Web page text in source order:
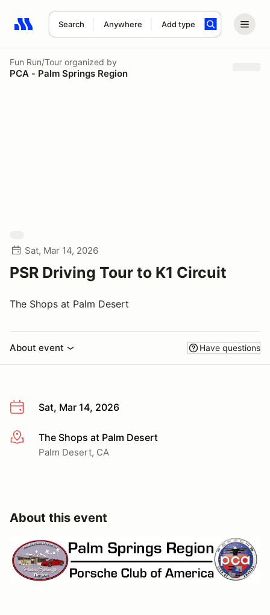
Search Anywhere Add type
Search results: No search term
Fun Run/Tour organized by
PCA - Palm Springs Region
Sat, Mar 14, 2026
PSR Driving Tour to K1 Circuit
The Shops at Palm Desert
About event Have questions
Sat, Mar 14, 2026
More infoThe Shops at Palm Desert
Palm Desert, CA
About this event